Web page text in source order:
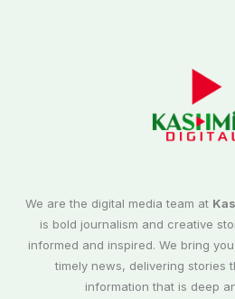
We are the digital media team at
is bold journalism and creative
informed and inspired. We bring
timely news, delivering stories
information that is deep